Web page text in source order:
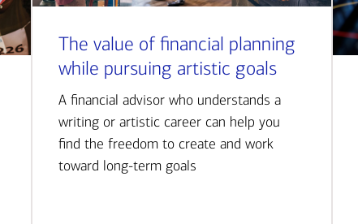
The value of financial planning
while pursuing artistic goals
A financial advisor who understands a
writing or artistic career can help you
find the freedom to create and work
toward long-term goals